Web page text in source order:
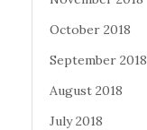
October 2018
September 2018
August 2018
July 2018